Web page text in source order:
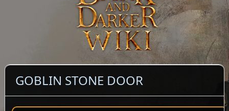
GOBLIN STONE DOOR